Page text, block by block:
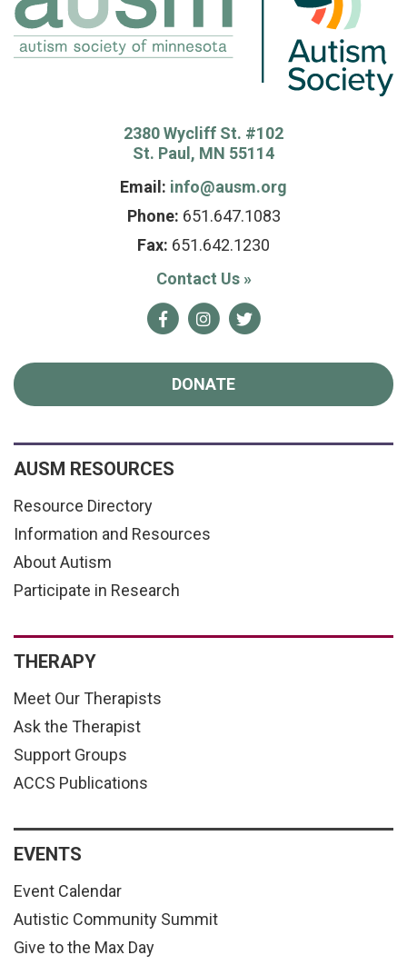
2380 Wycliff St. #102
St. Paul, MN 55114
Email: info@ausm.org
Phone: 651.647.1083
Fax: 651.642.1230
Contact Us »
FacebookInstagram
Twitter
DONATE
AUSM RESOURCES
Resource Directory
Information and Resources
About Autism
Participate in Research
THERAPY
Meet Our Therapists
Ask the Therapist
Support Groups
ACCS Publications
EVENTS
Event Calendar
Autistic Community Summit
Give to the Max Day